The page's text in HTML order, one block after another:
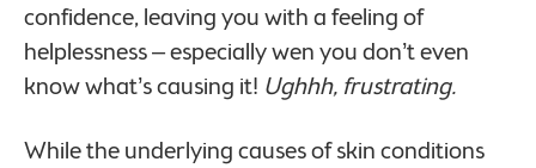
confidence, leaving you with a feeling of
helplessness – especially wen you don’t even
know what’s causing it! Ughhh, frustrating.
While the underlying causes of skin conditions